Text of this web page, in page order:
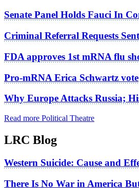
Senate Panel Holds Fauci In
Criminal Referral Requests
FDA approves 1st mRNA flu
Pro-mRNA Erica Schwartz vote
Why Europe Attacks Russia;
Read more Political Theatre
LRC Blog
Western Suicide: Cause and
There Is No War in America